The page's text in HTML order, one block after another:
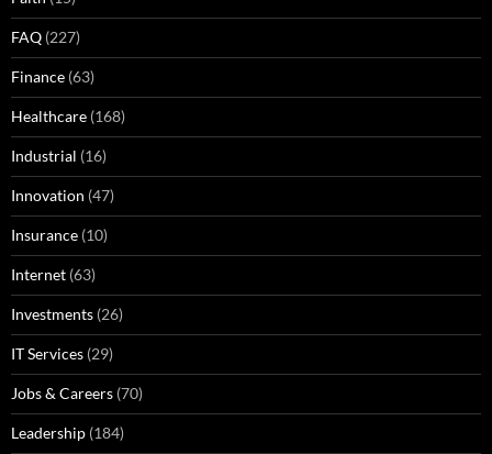
FAQ (227)
Finance (63)
Healthcare (168)
Industrial (16)
Innovation (47)
Insurance (10)
Internet (63)
Investments (26)
IT Services (29)
Jobs & Careers (70)
Leadership (184)